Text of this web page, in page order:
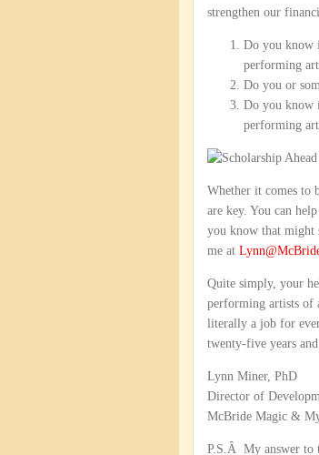
strengthen our
Do you know
performing
Do you or
Do you know
performing
Whether it comes to
are key. You can
you know that might
me at
Quite simply, your
performing artists of
literally a job for
twenty-five years
Lynn Miner, PhD
Director of
McBride Magic &
P.S.Â My answer to